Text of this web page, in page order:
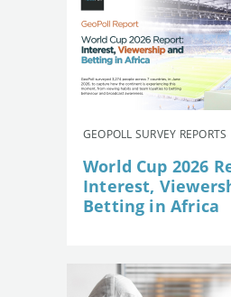
GEOPOLL SURVEY
World Cup 2026
Interest,
Betting in Africa